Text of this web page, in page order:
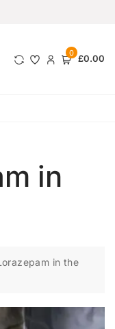
0 £0.00
in
in the